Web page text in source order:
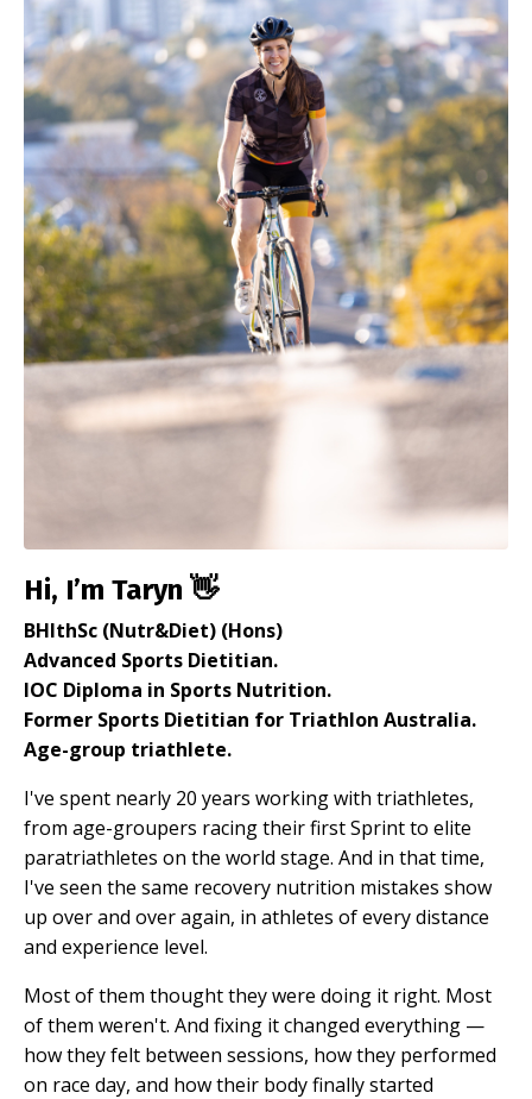
Hi, I’m Taryn 👋
BHlthSc (Nutr&Diet) (Hons)
Advanced Sports Dietitian.
IOC Diploma in Sports Nutrition.
Former Sports Dietitian for Triathlon Australia.
Age-group triathlete.
I've spent nearly 20 years working with triathletes,
from age-groupers racing their first Sprint to elite
paratriathletes on the world stage. And in that time,
I've seen the same recovery nutrition mistakes show
up over and over again, in athletes of every distance
and experience level.
Most of them thought they were doing it right. Most
of them weren't. And fixing it changed everything —
how they felt between sessions, how they performed
on race day, and how their body finally started